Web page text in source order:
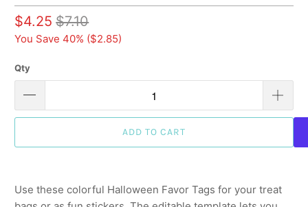
$4.25 $7.10
You Save 40% ($2.85)
Qty
ADD TO CART
Use these colorful Halloween Favor Tags for your treat